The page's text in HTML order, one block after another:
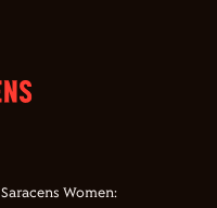
Saracens Women: